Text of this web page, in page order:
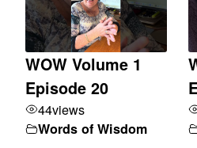
WOW Volume 1
Episode 20
44views
Words of Wisdom